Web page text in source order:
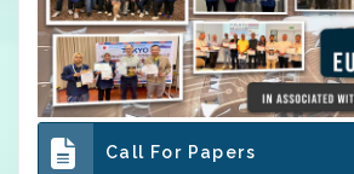
Call For Papers